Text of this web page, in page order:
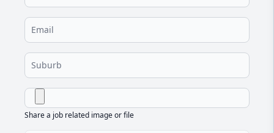
Share a job related image or file